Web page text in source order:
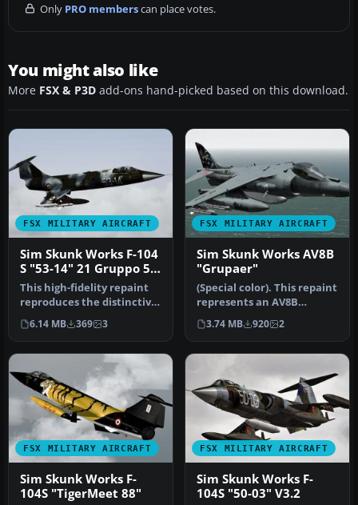
Only PRO memberscan place votes.
You might also like
More FSX & P3D add-ons hand-picked based on this download.
FSX MILITARY AIRCRAFT
Sim Skunk Works F-104
S "53-14" 21 Gruppo 53
Stormo
This high-fidelity repaint
reproduces the distinctive
livery of the Aeritalia…
6.14 MB 369 3
FSX MILITARY AIRCRAFT
Sim Skunk Works AV8B
"Grupaer"
(Special color). This repaint
represents an AV8B
Harrier II in "Grupaer"
Ital…
3.74 MB 920 2
FSX MILITARY AIRCRAFT
Sim Skunk Works F-
104S "TigerMeet 88"
FSX MILITARY AIRCRAFT
Sim Skunk Works F-
104S "50-03" V3.2